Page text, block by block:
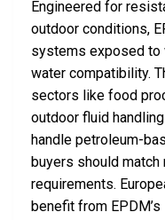
Engineered for
outdoor conditions,
systems exposed to
water compatibility.
sectors like food
outdoor fluid
handle petroleum-
buyers should
requirements.
benefit from